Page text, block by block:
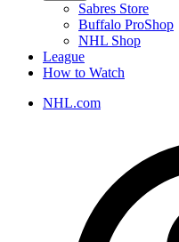
Sabres Store
Buffalo ProShop
NHL Shop
League
How to Watch
NHL.com